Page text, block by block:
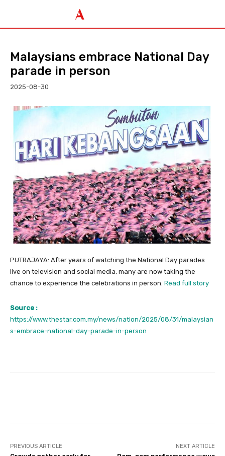
Malaysians embrace National Day
parade in person
2025-08-30
PUTRAJAYA: After years of watching the National Day parades
live on television and social media, many are now taking the
chance to experience the celebrations in person. Read full story
Source :
https://www.thestar.com.my/news/nation/2025/08/31/malaysian
s-embrace-national-day-parade-in-person
PREVIOUS ARTICLE NEXT ARTICLE